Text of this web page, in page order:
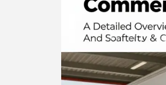
Commercial
Trucks